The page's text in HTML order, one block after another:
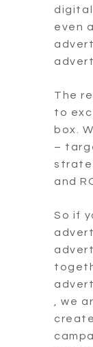
digital
even
The
to
box.
–
and
So if
, we